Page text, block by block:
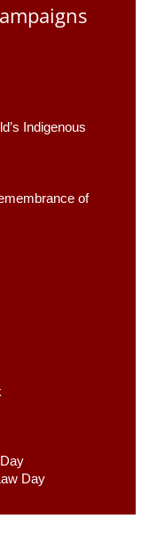
Indigenous
of
Day